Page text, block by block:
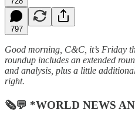
797
Good morning, C&C, it’s Friday
roundup includes an extended
and analysis, plus a little
right.
🗞💬 *WORLD NEWS